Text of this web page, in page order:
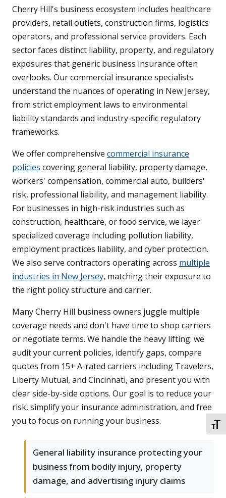
Cherry Hill's business ecosystem includes healthcare
providers, retail outlets, construction firms, logistics
operators, and professional service providers. Each
sector faces distinct liability, property, and regulatory
exposures that generic business insurance often
overlooks. Our commercial insurance specialists
understand the nuances of operating in New Jersey,
from strict employment laws to environmental
liability standards and industry-specific regulatory
frameworks.
We offer comprehensive commercial insurance
policies covering general liability, property damage,
workers' compensation, commercial auto, builders'
risk, professional liability, and management liability.
For businesses in high-risk industries such as
construction, healthcare, or food service, we layer
specialized coverage including pollution liability,
employment practices liability, and cyber protection.
We also serve contractors operating across multiple
industries in New Jersey, matching their exposure to
the right policy structure and carrier.
Many Cherry Hill business owners juggle multiple
coverage needs and don't have time to shop carriers
or negotiate terms. We handle the heavy lifting: we
audit your current policies, identify gaps, compare
quotes from 15+ A-rated carriers including Travelers,
Liberty Mutual, and Cincinnati, and present you with
clear side-by-side options. Our goal is to reduce your
risk, simplify your insurance administration, and free
you to focus on running your business.
General liability insurance protecting your
business from bodily injury, property
damage, and advertising injury claims